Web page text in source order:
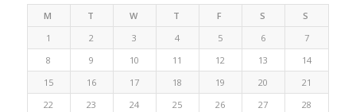
M T W T F S
S
1
2 3 4 5 6
7
8
9 10 11 12 13
14
15
16 17 18 19 20
21
22
23 24 25 26 27
28